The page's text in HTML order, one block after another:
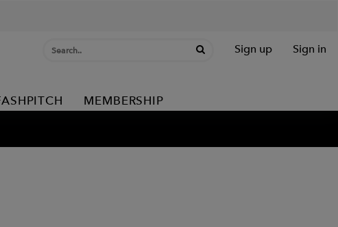
Sign up Sign in
MEMBERSHIP